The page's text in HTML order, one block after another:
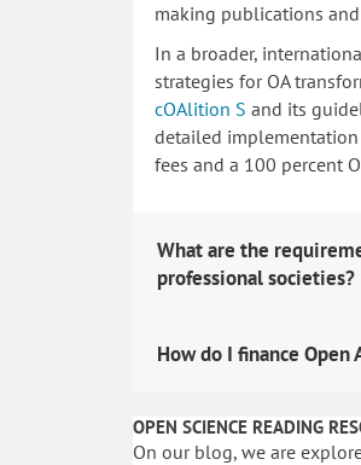
making publications
In a broader,
strategies for OA
cOAlition S and its
detailed implementation
fees and a 100 percent
What are the
professional societies?
How do I finance Open
OPEN SCIENCE READING
On our blog, we are